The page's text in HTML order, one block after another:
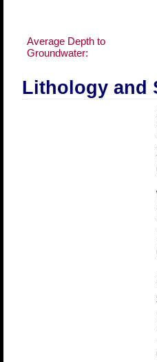
Average Depth to
Groundwater:
Lithology and